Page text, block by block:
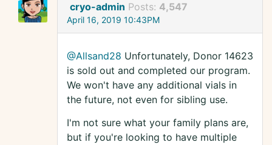
cryo-admin Posts: 4,547
April 16, 2019 10:43PM
@Allsand28 Unfortunately, Donor 14623
is sold out and completed our program.
We won't have any additional vials in
the future, not even for sibling use.
I'm not sure what your family plans are,
but if you're looking to have multiple